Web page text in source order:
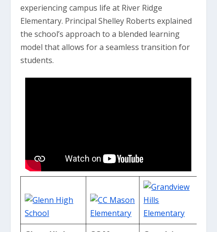
experiencing campus life at River Ridge
Elementary. Principal Shelley Roberts explained
the school’s approach to a blended learning
model that allows for a seamless transition for
students.